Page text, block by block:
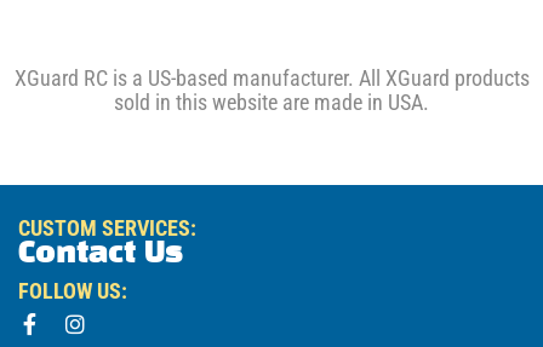
XGuard RC is a US-based manufacturer. All XGuard products
sold in this website are made in USA.
CUSTOM SERVICES:
Contact Us
FOLLOW US: